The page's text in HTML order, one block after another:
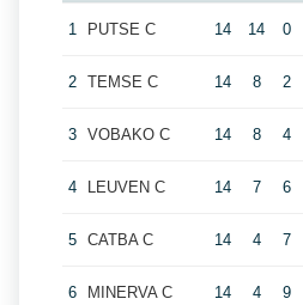
1 PUTSE C 14 14 0
2 TEMSE C 14 8 2
3 VOBAKO C 14 8 4
4 LEUVEN C 14 7 6
5 CATBA C 14 4 7
6 MINERVA C 14 4 9